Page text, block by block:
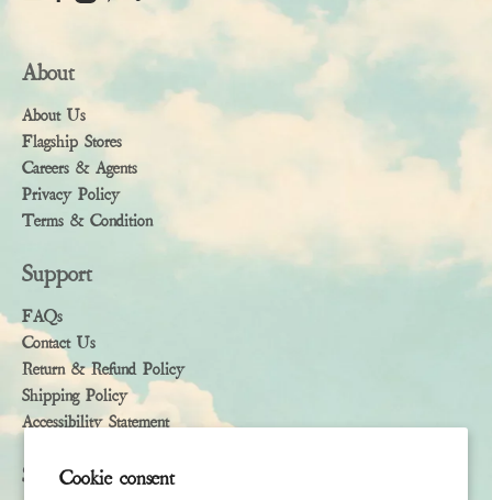
Cookie consent
About
About Us
Flagship Stores
Careers & Agents
Privacy Policy
Terms & Condition
Support
FAQs
Contact Us
Return & Refund Policy
Shipping Policy
Accessibility Statement
Subscribe